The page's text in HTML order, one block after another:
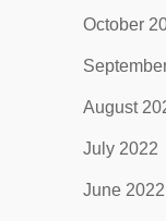
October
August
July 2022
June 2022